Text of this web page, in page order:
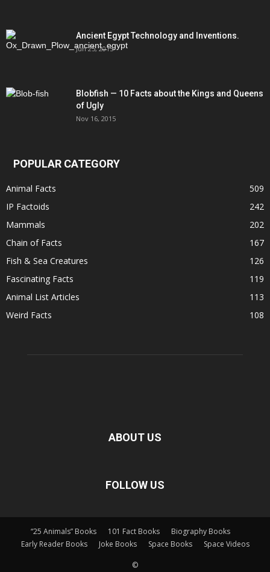
Ancient Egypt Technology and Inventions.
Jun 25, 2015
Blobfish — 10 Facts about the Kings and Queens
of Ugly
Nov 16, 2015
POPULAR CATEGORY
Animal Facts
509
IP Factoids
242
Mammals
202
Chain of Facts
167
Fish & Sea Creatures
126
Fascinating Facts
119
Animal List Articles
113
Weird Facts
108
ABOUT US
FOLLOW US
“25 Animals” Books 101 Fact Books
Biography Books
Early Reader Books
Joke Books Space Books Space Videos
©